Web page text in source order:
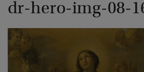
dr-hero-img-08-